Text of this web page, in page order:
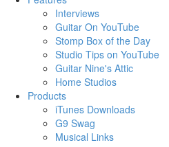
Interviews
Guitar On YouTube
Stomp Box of the Day
Studio Tips on YouTube
Guitar Nine's Attic
Home Studios
Products
iTunes Downloads
G9 Swag
Musical Links